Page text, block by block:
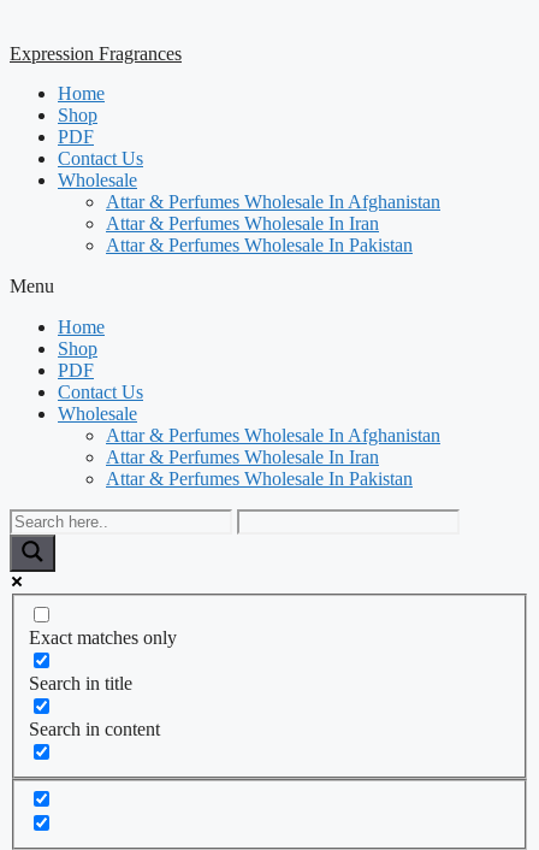
Expression Fragrances
Home
Shop
PDF
Contact Us
Wholesale
Attar & Perfumes Wholesale In Afghanistan
Attar & Perfumes Wholesale In Iran
Attar & Perfumes Wholesale In Pakistan
Menu
Home
Shop
PDF
Contact Us
Wholesale
Attar & Perfumes Wholesale In Afghanistan
Attar & Perfumes Wholesale In Iran
Attar & Perfumes Wholesale In Pakistan
Exact matches only
Search in title
Search in content